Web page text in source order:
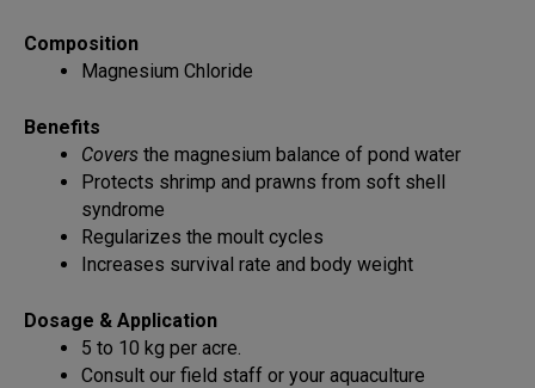
Composition
Magnesium Chloride
Benefits
Covers the magnesium balance of pond water
Protects shrimp and prawns from soft shell
syndrome
Regularizes the moult cycles
Increases survival rate and body weight
Dosage & Application
5 to 10 kg per acre.
Consult our field staff or your aquaculture